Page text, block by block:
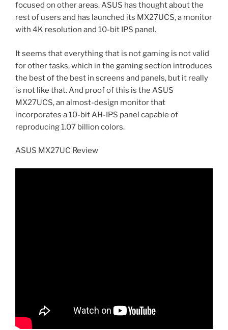
focused on other areas. ASUS has thought about the
rest of users and has launched its MX27UCS, a monitor
with 4K resolution and 10-bit IPS panel.
It seems that everything that is not gaming is not valid
for other tasks, which in the gaming section introduces
the best of the best in screens and panels, but it really
is not like that. And proof of this is the ASUS
MX27UCS, an almost-design monitor that
incorporates a 10-bit AH-IPS panel capable of
reproducing 1.07 billion colors.
ASUS MX27UC Review